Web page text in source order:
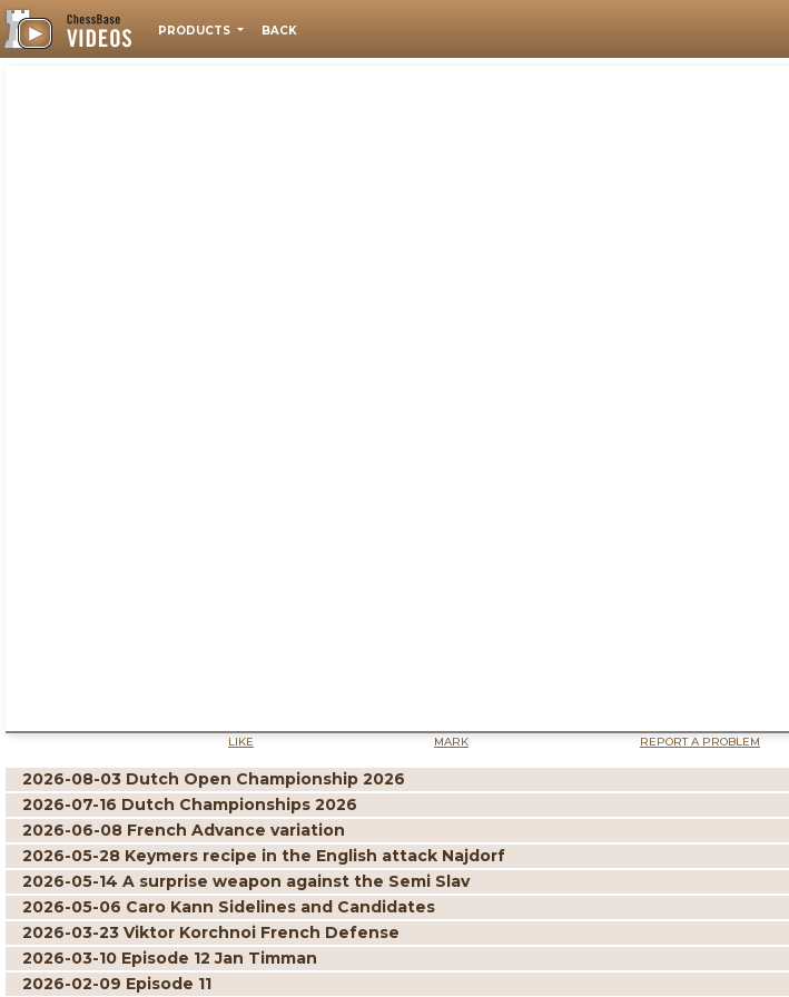
PRODUCTS BACK
LIKE MARK REPORT A PROBLEM
2026-08-03 Dutch Open Championship 2026
2026-07-16 Dutch Championships 2026
2026-06-08 French Advance variation
2026-05-28 Keymers recipe in the English attack Najdorf
2026-05-14 A surprise weapon against the Semi Slav
2026-05-06 Caro Kann Sidelines and Candidates
2026-03-23 Viktor Korchnoi French Defense
2026-03-10 Episode 12 Jan Timman
2026-02-09 Episode 11